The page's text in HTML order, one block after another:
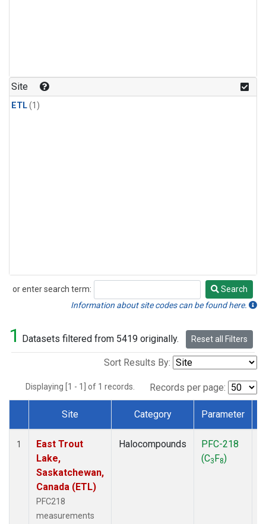
Site
ETL(1)
or enter search term:
Search
Search
Information about site codes can be found here.
1 Datasets filtered from 5419 originally. Reset all Filters
Sort Results By:
Displaying [1 - 1] of 1 records. Records per page:
Dataset Number
Site Category Parameter
1
East Trout
Lake,
Saskatchewan,
Canada (ETL)
PFC218
measurements
Halocompounds
PFC-218
(C3F8)